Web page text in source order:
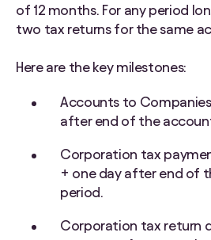
of 12 months. For any period
two tax returns for the same
Here are the key milestones:
Accounts to
after end of the
Corporation tax
+ one day after end of
period.
Corporation tax return